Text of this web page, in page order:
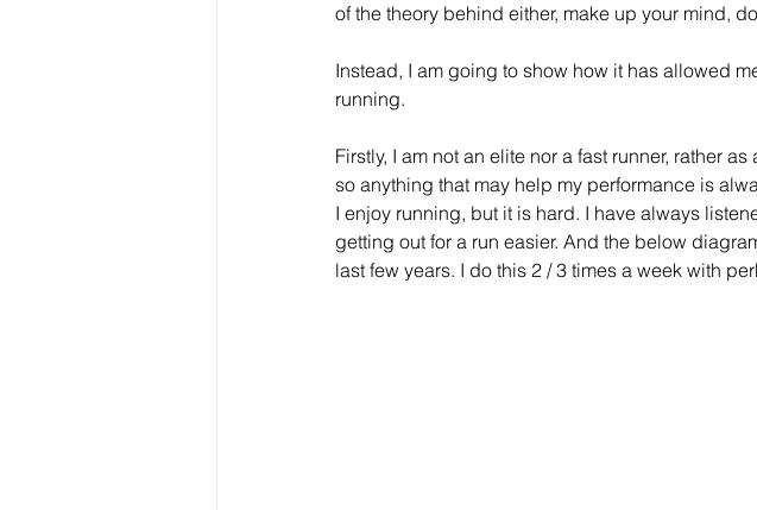
of the theory behind either, make up your mind,
Instead, I am going to show how it has allowed
running.
Firstly, I am not an elite nor a fast runner, rather
so anything that may help my performance is
I enjoy running, but it is hard. I have always
getting out for a run easier. And the below
last few years. I do this 2 / 3 times a week with